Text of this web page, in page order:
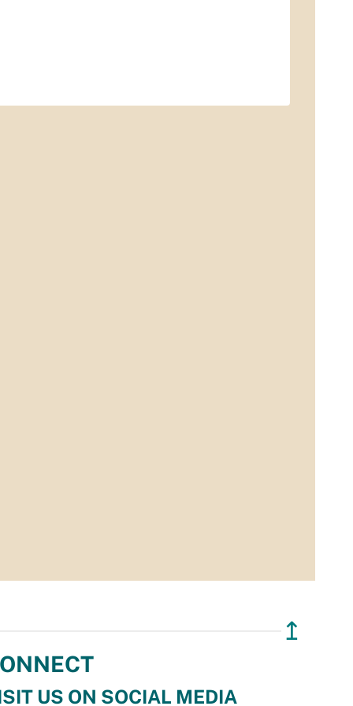
↥
US ON SOCIAL MEDIA